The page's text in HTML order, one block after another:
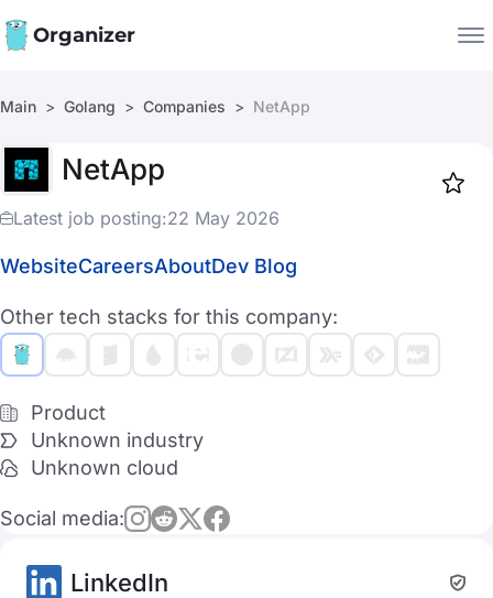
Organizer
Companies
Main Golang Companies NetApp
NetApp
Latest job posting:22 May 2026
WebsiteCareersAboutDev Blog
Other tech stacks for this company:
Product
Unknown industry
Unknown cloud
Social media:
LinkedIn